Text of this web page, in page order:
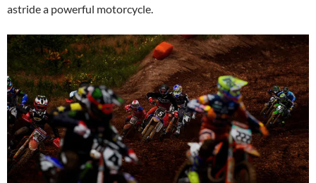
astride a powerful motorcycle.